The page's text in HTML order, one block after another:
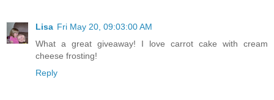
Lisa Fri May 20, 09:03:00 AM
What a great giveaway! I love carrot cake with cream
cheese frosting!
Reply